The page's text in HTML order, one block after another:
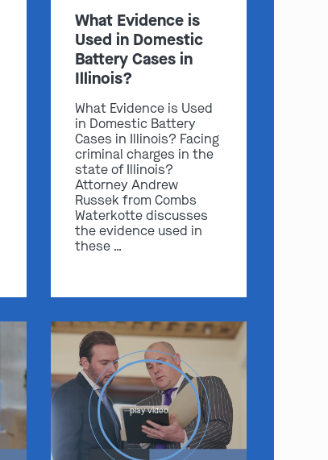
What Evidence is
Used in Domestic
Battery Cases in
Illinois?
What Evidence is Used
in Domestic Battery
Cases in Illinois? Facing
criminal charges in the
state of Illinois?
Attorney Andrew
Russek from Combs
Waterkotte discusses
the evidence used in
these …
play video